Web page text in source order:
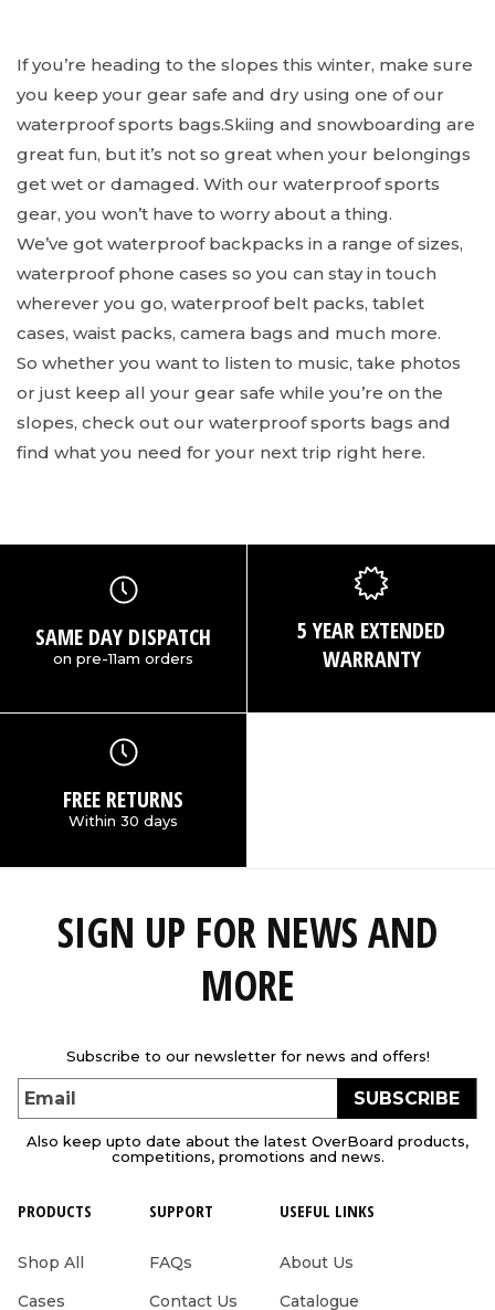
If you’re heading to the slopes this winter, make sure
you keep your gear safe and dry using one of our
waterproof sports bags.Skiing and snowboarding are
great fun, but it’s not so great when your belongings
get wet or damaged. With our waterproof sports
gear, you won’t have to worry about a thing.
We’ve got waterproof backpacks in a range of sizes,
waterproof phone cases so you can stay in touch
wherever you go, waterproof belt packs, tablet
cases, waist packs, camera bags and much more.
So whether you want to listen to music, take photos
or just keep all your gear safe while you’re on the
slopes, check out our waterproof sports bags and
find what you need for your next trip right here.
SAME DAY DISPATCH
on pre-11am orders
5 YEAR EXTENDED
WARRANTY
FREE RETURNS
Within 30 days
SIGN UP FOR NEWS AND
MORE
Subscribe to our newsletter for news and offers!
Email SUBSCRIBE
Also keep upto date about the latest OverBoard products,
competitions, promotions and news.
PRODUCTS
Shop All
Cases
SUPPORT
FAQs
Contact Us
USEFUL LINKS
About Us
Catalogue